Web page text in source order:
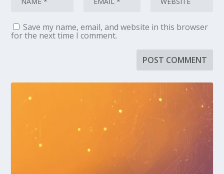
Save my name, email, and website in this browser
for the next time I comment.